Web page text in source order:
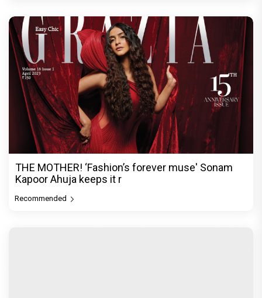
THE MOTHER! ‘Fashion’s forever muse' Sonam
Kapoor Ahuja keeps it r
Recommended